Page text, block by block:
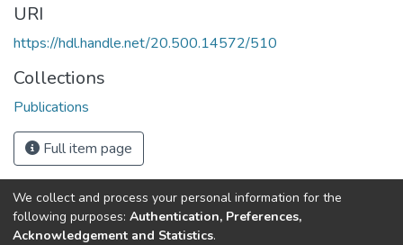
URI
https://hdl.handle.net/20.500.14572/510
Collections
Publications
Full item page
Connect with us
Nepal Health Research
Council © 2026
We collect and process your personal information for the
following purposes: Authentication, Preferences,
Acknowledgement and Statistics.